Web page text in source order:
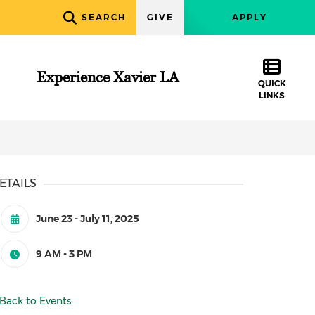
APPLY
SEARCH GIVE
Experience Xavier LA
QUICK
LINKS
June 23 - July 11, 2025
9 AM - 3 PM
Back to Events